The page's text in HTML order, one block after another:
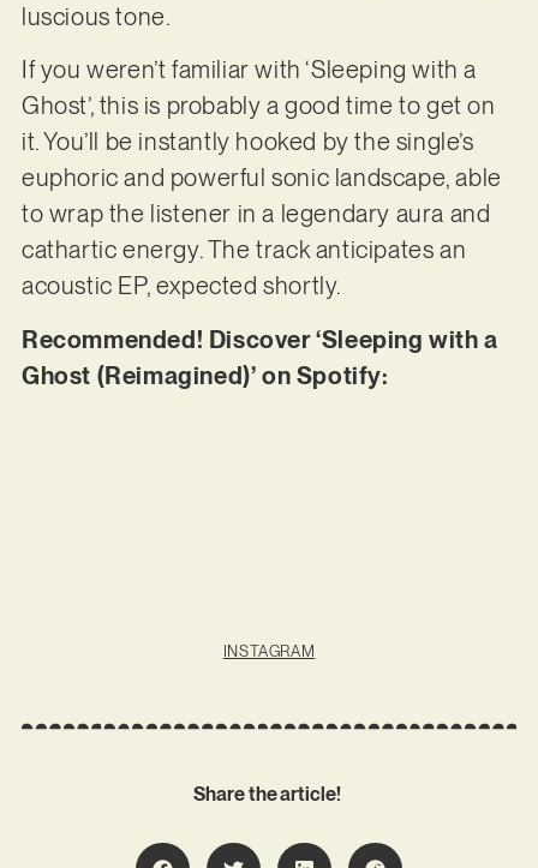
luscious tone.
If you weren’t familiar with ‘Sleeping with a
Ghost’, this is probably a good time to get on
it. You’ll be instantly hooked by the single’s
euphoric and powerful sonic landscape, able
to wrap the listener in a legendary aura and
cathartic energy. The track anticipates an
acoustic EP, expected shortly.
Recommended! Discover ‘Sleeping with a
Ghost (Reimagined)’ on Spotify:
INSTAGRAM
Share the article!